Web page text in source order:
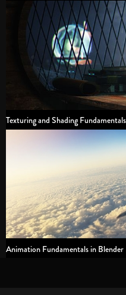
Texturing and Shading
Animation Fundamentals in Blender